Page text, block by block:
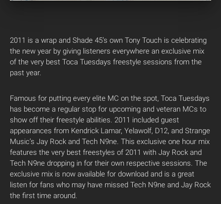
2011 is a wrap and Shade 45’s own Tony Touch is celebrating
the new year by giving listeners everywhere an exclusive mix
of the very best Toca Tuesdays freestyle sessions from the
past year.
Famous for putting every elite MC on the spot, Toca Tuesdays
has become a regular stop for upcoming and veteran MCs to
show off their freestyle abilities. 2011 included guest
appearances from Kendrick Lamar, Yelawolf, D12, and Strange
Music’s Jay Rock and Tech N9ne. This exclusive one hour mix
features the very best freestyles of 2011 with Jay Rock and
Tech N9ne dropping in for their own respective sessions. The
exclusive mix is now available for download and is a great
listen for fans who may have missed Tech N9ne and Jay Rock
the first time around.